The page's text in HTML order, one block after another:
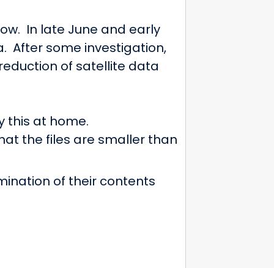
In late June and early
After some investigation,
of satellite data
this at home.
the files are smaller than
of their contents